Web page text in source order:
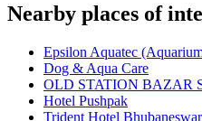
Nearby places of
Epsilon Aquatec
Dog & Aqua Care
OLD STATION BAZAR
Hotel Pushpak
Trident Hotel Bhubaneswar